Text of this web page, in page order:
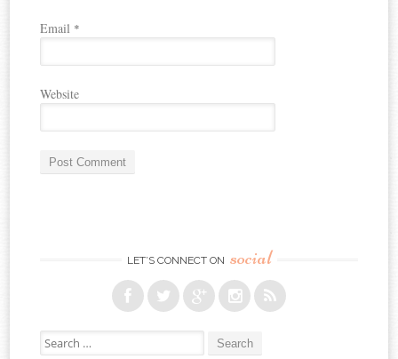
Email *
Website
LET’S CONNECT ON social
Search for: